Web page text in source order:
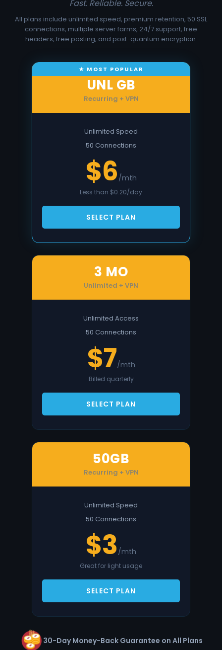
Fast. Reliable. Secure.
All plans include unlimited speed, premium retention, 50 SSL
connections, multiple server farms, 24/7 support, free
headers, free posting, and post-quantum encryption.
UNL GB
Recurring + VPN
Unlimited Speed
50 Connections
$6 /mth
Less than $0.20/day
SELECT PLAN
3 MO
Unlimited + VPN
Unlimited Access
50 Connections
$7/mth
Billed quarterly
SELECT PLAN
50GB
Recurring + VPN
Unlimited Speed
50 Connections
$3 /mth
Great for light usage
SELECT PLAN
30-Day Money-Back Guarantee on All Plans